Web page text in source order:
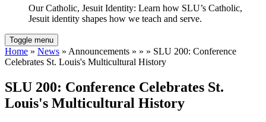
Our Catholic, Jesuit Identity: Learn how SLU’s Catholic,
Jesuit identity shapes how we teach and serve.
Toggle menu
Home » News » Announcements » » » SLU 200: Conference
Celebrates St. Louis's Multicultural History
SLU 200: Conference Celebrates St.
Louis's Multicultural History